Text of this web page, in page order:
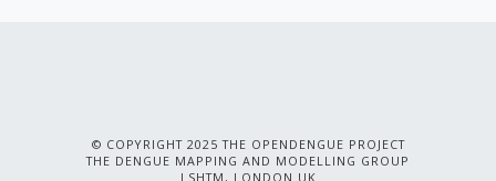
© COPYRIGHT 2025 THE OPENDENGUE PROJECT
THE DENGUE MAPPING AND MODELLING GROUP
LSHTM, LONDON UK